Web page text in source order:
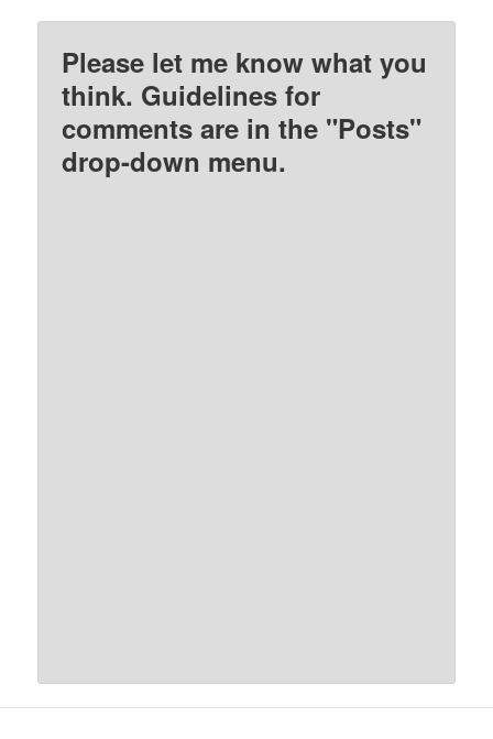
Please let me know what you
think. Guidelines for
comments are in the "Posts"
drop-down menu.